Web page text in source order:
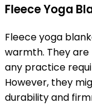
Fleece Yoga
Fleece yoga
warmth. They
any practice
However, they
durability and